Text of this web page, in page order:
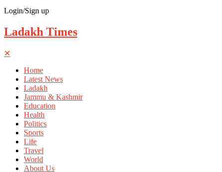
Login/Sign up
Ladakh Times
✕
Home
Latest News
Ladakh
Jammu & Kashmir
Education
Health
Politics
Sports
Life
Travel
World
About Us